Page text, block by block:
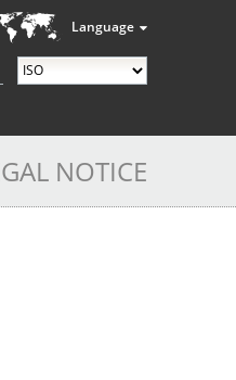
Language
NOTICE